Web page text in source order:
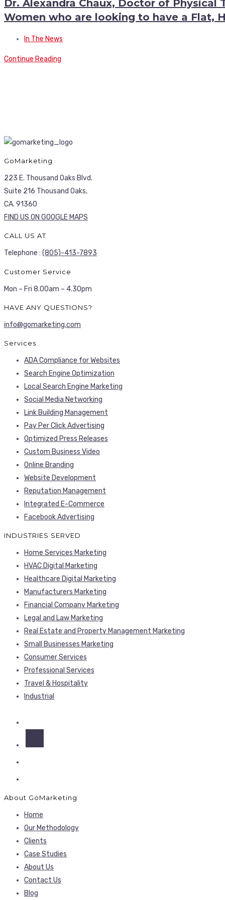
Dr. Alexandra Chaux, Doctor of Physical
Women who are looking to have a Flat,
In The News
Continue Reading
GoMarketing
223 E. Thousand Oaks Blvd.
Suite 216 Thousand Oaks,
CA. 91360
FIND US ON GOOGLE MAPS
CALL US AT
Telephone : (805)-413-7893
Customer Service
Mon – Fri 8.00am – 4.30pm
HAVE ANY QUESTIONS?
info@gomarketing.com
Services
ADA Compliance for Websites
Search Engine Optimization
Local Search Engine Marketing
Social Media Networking
Link Building Management
Pay Per Click Advertising
Optimized Press Releases
Custom Business Video
Online Branding
Website Development
Reputation Management
Integrated E-Commerce
Facebook Advertising
INDUSTRIES SERVED
Home Services Marketing
HVAC Digital Marketing
Healthcare Digital Marketing
Manufacturers Marketing
Financial Company Marketing
Legal and Law Marketing
Real Estate and Property Management Marketing
Small Businesses Marketing
Consumer Services
Professional Services
Travel & Hospitality
Industrial
About GoMarketing
Home
Our Methodology
Clients
Case Studies
About Us
Contact Us
Blog